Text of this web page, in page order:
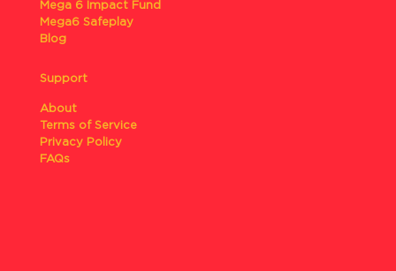
Mega 6 Impact Fund
Mega6 Safeplay
Blog
Support
About
Terms of Service
Privacy Policy
FAQs